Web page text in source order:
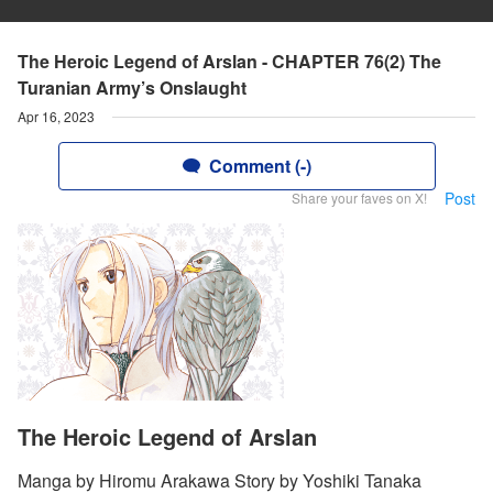
The Heroic Legend of Arslan - CHAPTER 76(2) The
Turanian Army’s Onslaught
Apr 16, 2023
Comment (-)
Share your faves on X! Post
The Heroic Legend of Arslan
Manga by Hiromu Arakawa Story by Yoshiki Tanaka